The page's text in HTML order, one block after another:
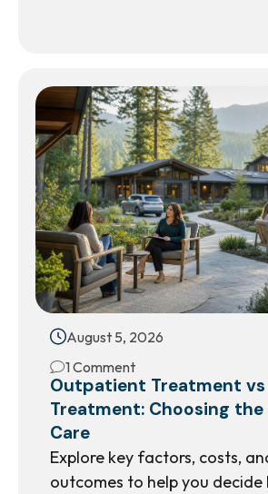
August 5, 2026
1 Comment
Outpatient Treatment
Treatment: Choosing the
Care
Explore key factors, costs,
outcomes to help you decide